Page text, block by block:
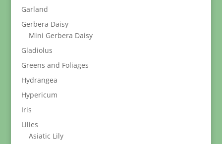
Garland
Gerbera Daisy
Mini Gerbera Daisy
Gladiolus
Greens and Foliages
Hydrangea
Hypericum
Iris
Lilies
Asiatic Lily